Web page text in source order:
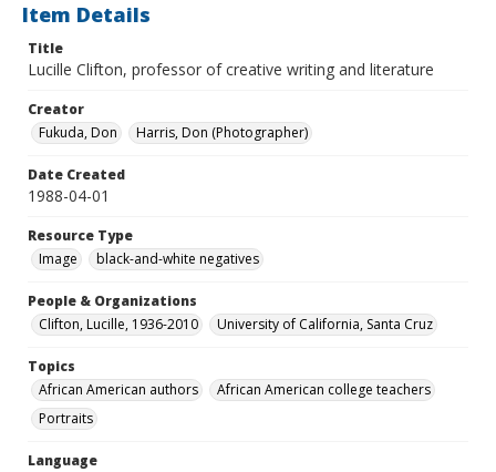
Item Details
Title
Lucille Clifton, professor of creative writing and literature
Creator
Fukuda, Don
Harris, Don (Photographer)
Date Created
1988-04-01
Resource Type
Image
black-and-white negatives
People & Organizations
Clifton, Lucille, 1936-2010
University of California, Santa Cruz
Topics
African American authors
African American college teachers
Portraits
Language